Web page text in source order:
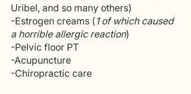
Uribel, and so many others)
-Estrogen creams (1 of which caused
a horrible allergic reaction)
-Pelvic floor PT
-Acupuncture
-Chiropractic care